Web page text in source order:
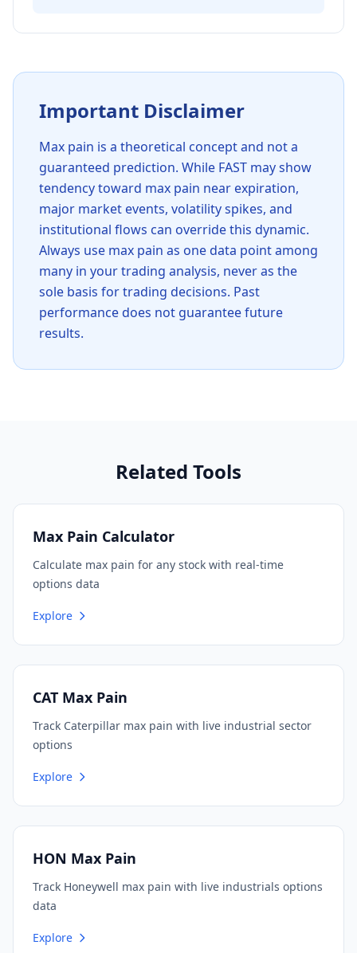
Important Disclaimer
Max pain is a theoretical concept and not a
guaranteed prediction. While FAST may show
tendency toward max pain near expiration,
major market events, volatility spikes, and
institutional flows can override this dynamic.
Always use max pain as one data point among
many in your trading analysis, never as the
sole basis for trading decisions. Past
performance does not guarantee future
results.
Related Tools
Max Pain Calculator
Calculate max pain for any stock with real-time
options data
Explore
CAT Max Pain
Track Caterpillar max pain with live industrial sector
options
Explore
HON Max Pain
Track Honeywell max pain with live industrials options
data
Explore